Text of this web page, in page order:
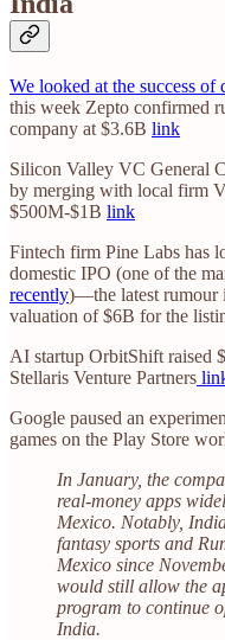
We looked at the success
this week Zepto confirmed
company at $3.6B link
Silicon Valley VC General
by merging with local firm
$500M-$1B link
Fintech firm Pine Labs has
domestic IPO (one of the
recently)—the latest rumour
valuation of $6B for the
AI startup OrbitShift raised
Stellaris Venture Partners
Google paused an
games on the Play Store
In January, the
real-money apps
Mexico. Notably,
fantasy sports and
Mexico since
would still allow the
program to continue
India.